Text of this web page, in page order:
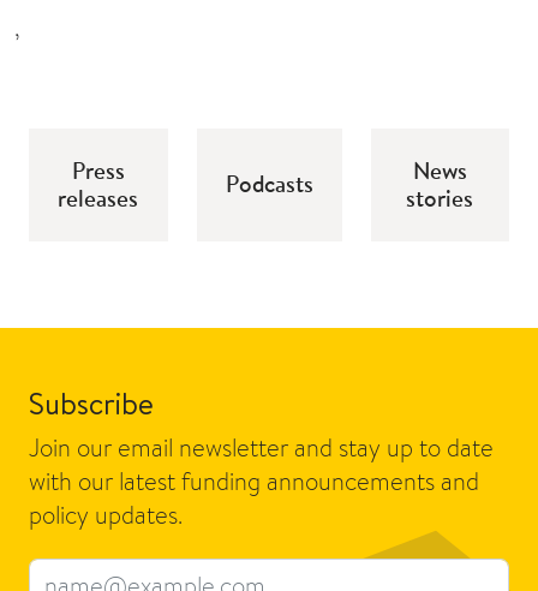
,
Press
releases
Podcasts
News
stories
Subscribe
Join our email newsletter and stay up to date
with our latest funding announcements and
policy updates.
Email address